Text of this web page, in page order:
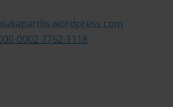
0002-7762-1118